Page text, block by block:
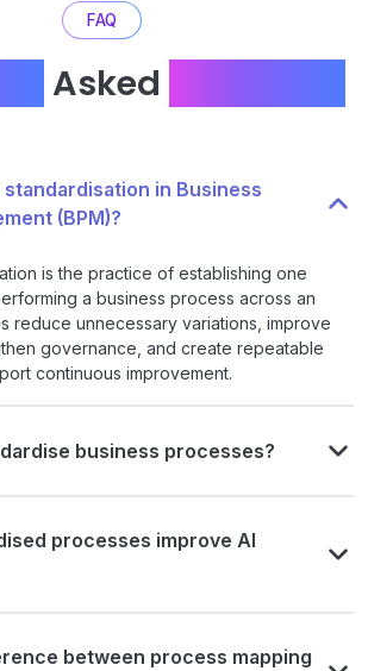
FAQ
Asked
in Business
(BPM)?
is the practice of establishing one
a business process across an
reduce unnecessary variations, improve
governance, and create repeatable
continuous improvement.
business processes?
processes improve AI
between process mapping